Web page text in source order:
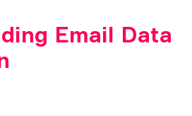
Email Data